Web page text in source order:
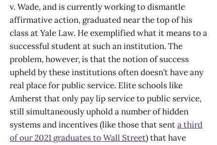
v. Wade, and is currently working to dismantle
affirmative action, graduated near the top of his
class at Yale Law. He exemplified what it means to a
successful student at such an institution. The
problem, however, is that the notion of success
upheld by these institutions often doesn’t have any
real place for public service. Elite schools like
Amherst that only pay lip service to public service,
still simultaneously uphold a number of hidden
systems and incentives (like those that senta third
of our 2021 graduates to Wall Street) that have